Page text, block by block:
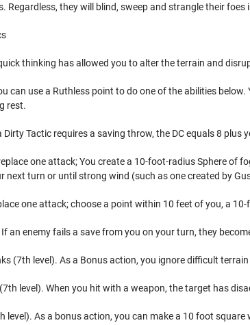
Regardless, they will blind, sweep and strangle their foes
thinking has allowed you to alter the terrain and
can use a Ruthless point to do one of the abilities
rest.
Dirty Tactic requires a saving throw, the DC equals 8
one attack; You create a 10-foot-radius Sphere of
next turn or until strong wind (such as one created by
one attack; choose a point within 10 feet of you, a
an enemy fails a save from you on your turn, they
(7th level). As a Bonus action, you ignore difficult
level). When you hit with a weapon, the target has
level). As a bonus action, you can make a 10 foot square